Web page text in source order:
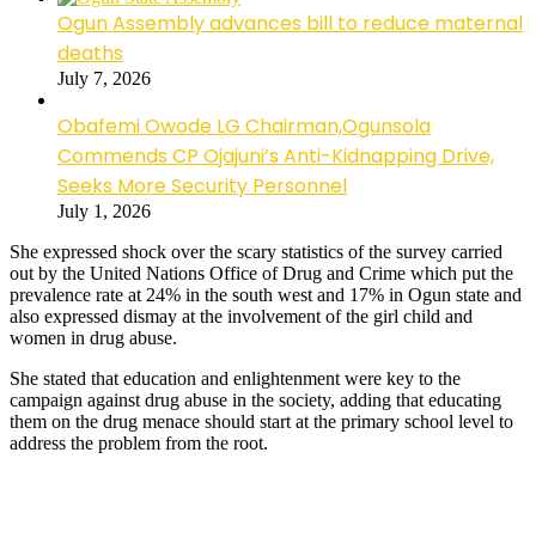
Ogun Assembly advances bill to reduce maternal
deaths
July 7, 2026
Obafemi Owode LG Chairman,Ogunsola
Commends CP Ojajuni’s Anti-Kidnapping Drive,
Seeks More Security Personnel
July 1, 2026
She expressed shock over the scary statistics of the survey carried
out by the United Nations Office of Drug and Crime which put the
prevalence rate at 24% in the south west and 17% in Ogun state and
also expressed dismay at the involvement of the girl child and
women in drug abuse.
She stated that education and enlightenment were key to the
campaign against drug abuse in the society, adding that educating
them on the drug menace should start at the primary school level to
address the problem from the root.